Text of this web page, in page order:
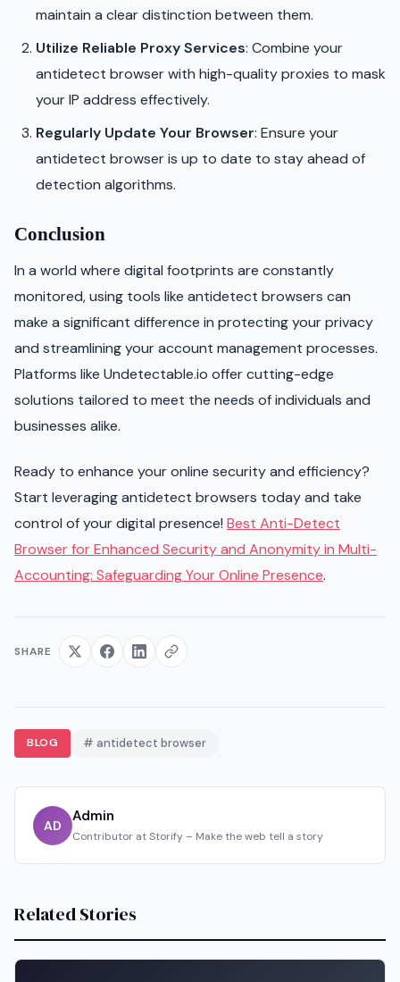
maintain a clear distinction between them.
Utilize Reliable Proxy Services: Combine your
antidetect browser with high-quality proxies to mask
your IP address effectively.
Regularly Update Your Browser: Ensure your
antidetect browser is up to date to stay ahead of
detection algorithms.
Conclusion
In a world where digital footprints are constantly
monitored, using tools like antidetect browsers can
make a significant difference in protecting your privacy
and streamlining your account management processes.
Platforms like Undetectable.io offer cutting-edge
solutions tailored to meet the needs of individuals and
businesses alike.
Ready to enhance your online security and efficiency?
Start leveraging antidetect browsers today and take
control of your digital presence! Best Anti-Detect
Browser for Enhanced Security and Anonymity in Multi-
Accounting: Safeguarding Your Online Presence.
SHARE
BLOG # antidetect browser
AD
Admin
Contributor at Storify – Make the web tell a story
Related Stories